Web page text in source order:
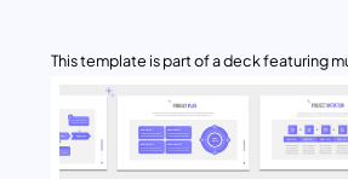
This template is part of a deck featuring